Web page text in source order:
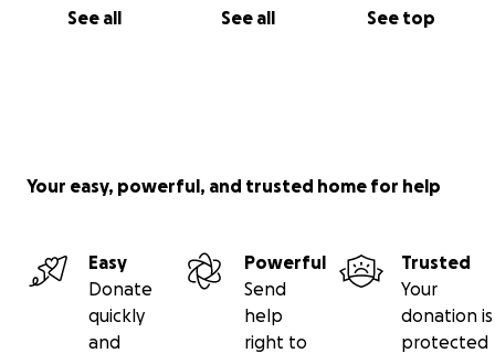
See all See all See top
Your easy, powerful, and trusted home for help
Easy
Donate
quickly
and
Powerful
Send
help
right to
Trusted
Your
donation is
protected